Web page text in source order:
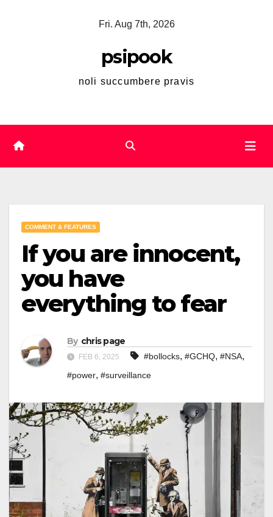
Fri. Aug 7th, 2026
psipook
noli succumbere pravis
COMMENT & FEATURES
If you are innocent,
you have
everything to fear
By chris page
FEB 6, 2025 #bollocks, #GCHQ, #NSA,
#power, #surveillance